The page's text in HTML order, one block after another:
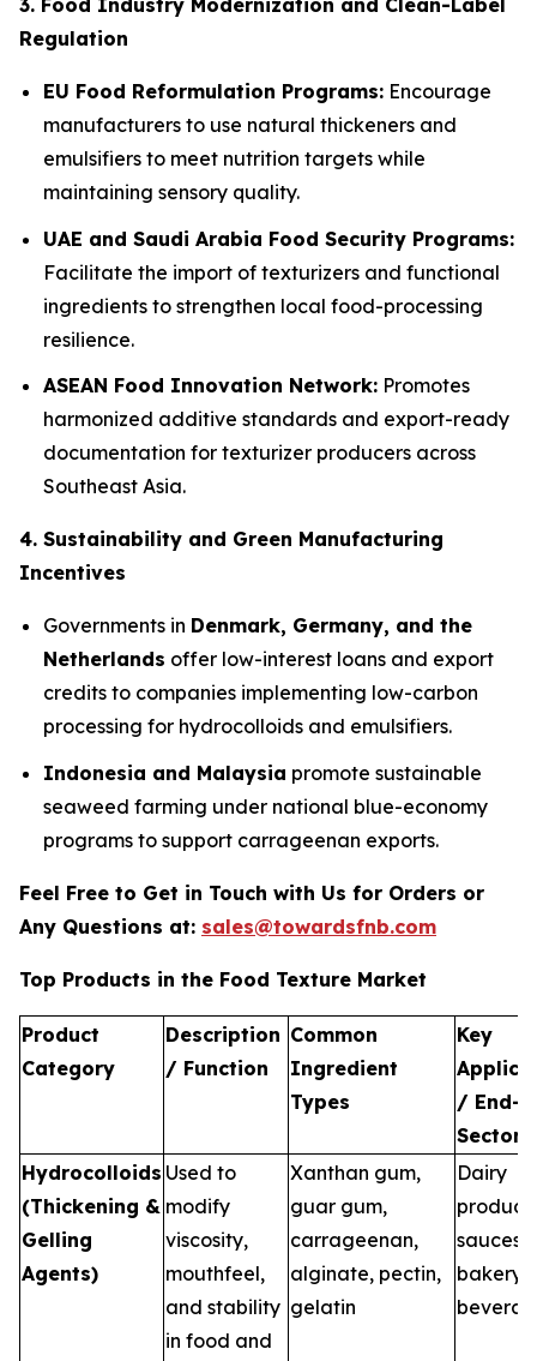
3. Food Industry Modernization and Clean-Label
Regulation
EU Food Reformulation Programs: Encourage
manufacturers to use natural thickeners and
emulsifiers to meet nutrition targets while
maintaining sensory quality.
UAE and Saudi Arabia Food Security Programs:
Facilitate the import of texturizers and functional
ingredients to strengthen local food-processing
resilience.
ASEAN Food Innovation Network: Promotes
harmonized additive standards and export-ready
documentation for texturizer producers across
Southeast Asia.
4. Sustainability and Green Manufacturing
Incentives
Governments in Denmark, Germany, and the
Netherlands offer low-interest loans and export
credits to companies implementing low-carbon
processing for hydrocolloids and emulsifiers.
Indonesia and Malaysia promote sustainable
seaweed farming under national blue-economy
programs to support carrageenan exports.
Feel Free to Get in Touch with Us for Orders or
Any Questions at: sales@towardsfnb.com
Top Products in the Food Texture Market
Product
Category
Description
/ Function
Common
Ingredient
Types
Key
/ End-
Sectors
Hydrocolloids
(Thickening &
Gelling
Agents)
Used to
modify
viscosity,
mouthfeel,
and stability
in food and
Xanthan gum,
guar gum,
carrageenan,
alginate, pectin,
gelatin
Dairy
sauces,
bakery,